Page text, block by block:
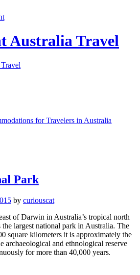
Australia Travel
for Travelers in Australia
Park
by curiouscat
of Darwin in Australia’s tropical north
largest national park in Australia. The
square kilometers it is approximately the
archaeological and ethnological reserve
for more than 40,000 years.